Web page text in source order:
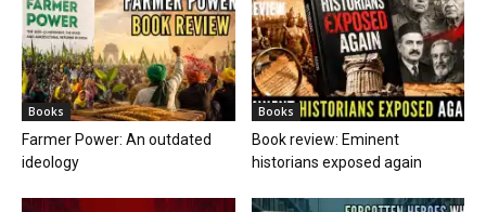
Books
Farmer Power: An outdated
ideology
Books
Book review: Eminent
historians exposed again